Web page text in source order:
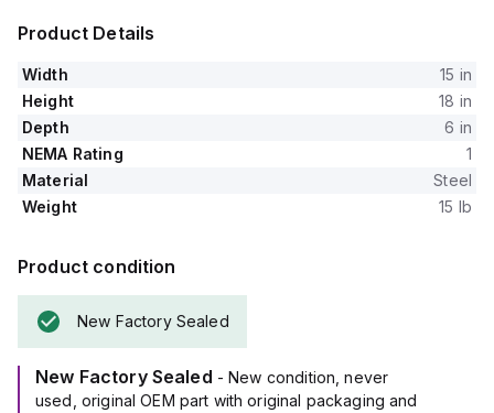
Product Details
Width
15 in
Height
18 in
Depth
6 in
NEMA Rating
1
Material
Steel
Weight
15 lb
Product condition
New Factory Sealed
New Factory Sealed - New condition, never
used, original OEM part with original packaging and